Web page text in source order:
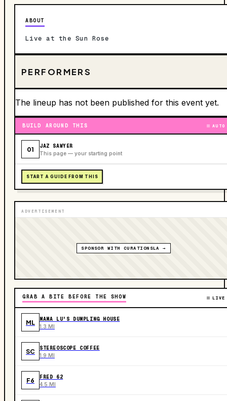
ABOUT
Live at the Sun Rose
PERFORMERS
The lineup has not been published for this event yet.
BUILD AROUND THIS AUTO
01 JAZ SAWYER
This page — your starting point
START A GUIDE FROM THIS
ADVERTISEMENT
SPONSOR WITH CURATIONSLA →
GRAB A BITE BEFORE THE SHOW LIVE
ML MAMA LU'S DUMPLING HOUSE
1.3 MI
SC STEREOSCOPE COFFEE
1.9 MI
F6 FRED 62
4.5 MI